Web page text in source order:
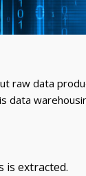
raw data
data
is extracted.